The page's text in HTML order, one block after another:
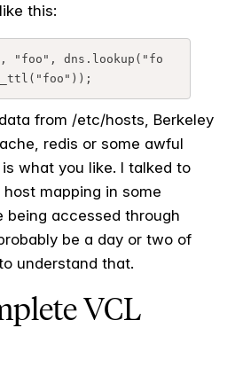
this:
"foo", dns.lookup("fo
from /etc/hosts, Berkeley
redis or some awful
what you like. I talked to
mapping in some
being accessed through
be a day or two of
understand that.
VCL